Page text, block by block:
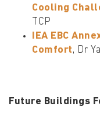
Future Buildings
Cooling
TCP
IEA EBC
Comfort, Dr